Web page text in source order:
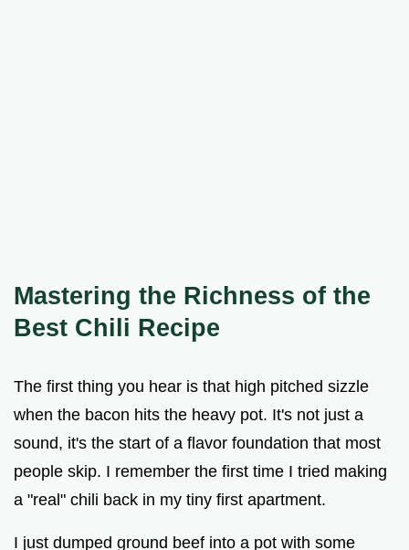
Mastering the Richness of the
Best Chili Recipe
The first thing you hear is that high pitched sizzle
when the bacon hits the heavy pot. It's not just a
sound, it's the start of a flavor foundation that most
people skip. I remember the first time I tried making
a "real" chili back in my tiny first apartment.
I just dumped ground beef into a pot with some